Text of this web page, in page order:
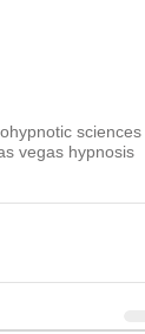
sciences
vegas hypnosis